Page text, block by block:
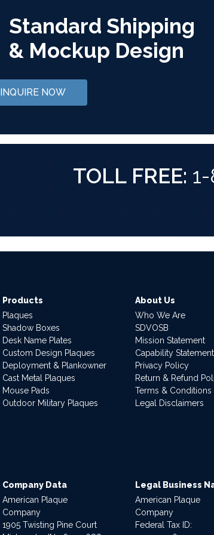
Standard Shipping
& Mockup Design
INQUIRE NOW
TOLL FREE:
Products
Plaques
Shadow Boxes
Desk Name Plates
Custom Design Plaques
Deployment & Plankowner
Cast Metal Plaques
Mouse Pads
Outdoor Military Plaques
About Us
Who We Are
SDVOSB
Mission Statement
Capability Statement
Privacy Policy
Return & Refund
Terms & Conditions
Legal Disclaimers
Company Data
American Plaque
Company
1905 Twisting Pine Court
Legal Business
American Plaque
Company
Federal Tax ID: